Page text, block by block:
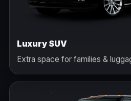
Luxury SUV
Extra space for families &